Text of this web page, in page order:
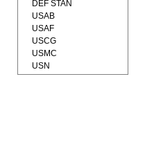
DEF STAN
USAB
USAF
USCG
USMC
USN